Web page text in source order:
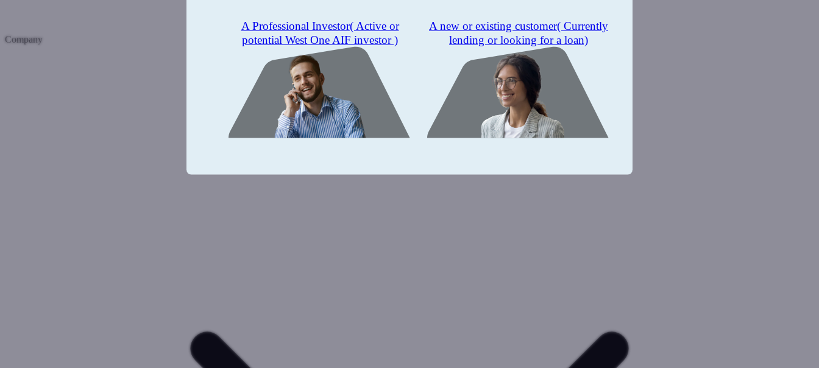
Company
A Professional Investor( Active or
potential West One AIF investor )
A new or existing customer( Currently
lending or looking for a loan)